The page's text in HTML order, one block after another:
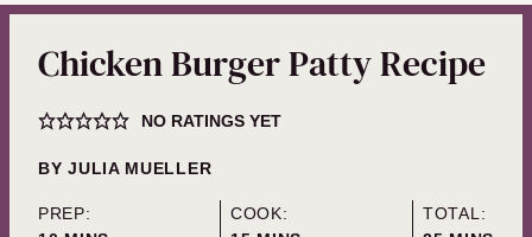
Chicken Burger Patty Recipe
NO RATINGS YET
BYJULIA MUELLER
PREP:
COOK:
TOTAL: